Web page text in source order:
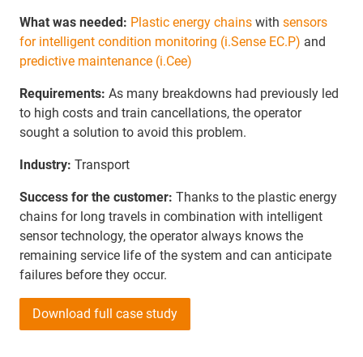
What was needed: Plastic energy chains with sensors
for intelligent condition monitoring (i.Sense EC.P) and
predictive maintenance (i.Cee)
Requirements: As many breakdowns had previously led
to high costs and train cancellations, the operator
sought a solution to avoid this problem.
Industry: Transport
Success for the customer: Thanks to the plastic energy
chains for long travels in combination with intelligent
sensor technology, the operator always knows the
remaining service life of the system and can anticipate
failures before they occur.
Download full case study